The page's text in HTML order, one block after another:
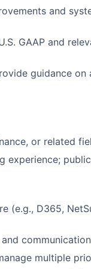
and
GAAP and
guidance
or related
experience;
(e.g., D365,
multiple